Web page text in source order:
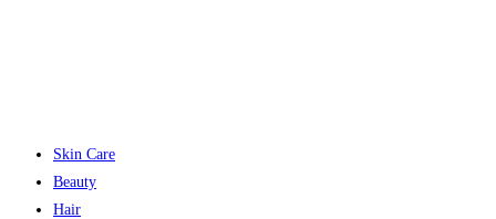
Skin Care
Beauty
Hair